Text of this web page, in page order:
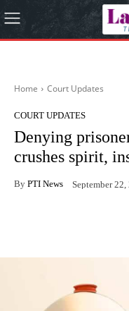
Home Court Updates
COURT UPDATES
Denying
crushes spirit,
By PTI News September